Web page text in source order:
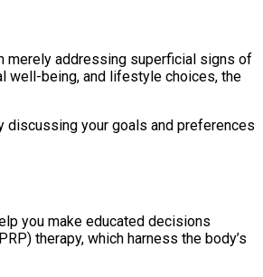
merely addressing superficial signs of
well-being, and lifestyle choices, the
discussing your goals and preferences
you make educated decisions
therapy, which harness the body’s